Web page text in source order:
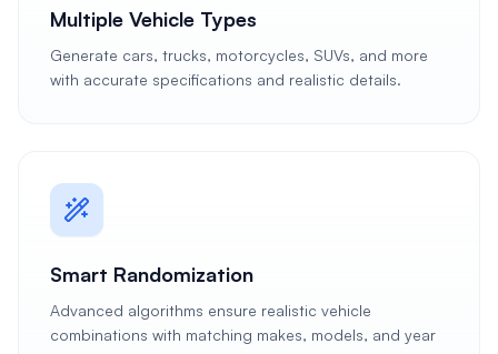
Multiple Vehicle Types
Generate cars, trucks, motorcycles, SUVs, and more
with accurate specifications and realistic details.
Smart Randomization
Advanced algorithms ensure realistic vehicle
combinations with matching makes, models, and year